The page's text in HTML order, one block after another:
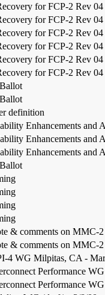
for FCP-2 Rev
for FCP-2 Rev
for FCP-2 Rev
for FCP-2 Rev
for FCP-2 Rev
for FCP-2 Rev
definition
Enhancements and
Enhancements and
Enhancements and
& comments on MMC-
& comments on MMC-
4 WG Milpitas, CA -
Performance
Performance